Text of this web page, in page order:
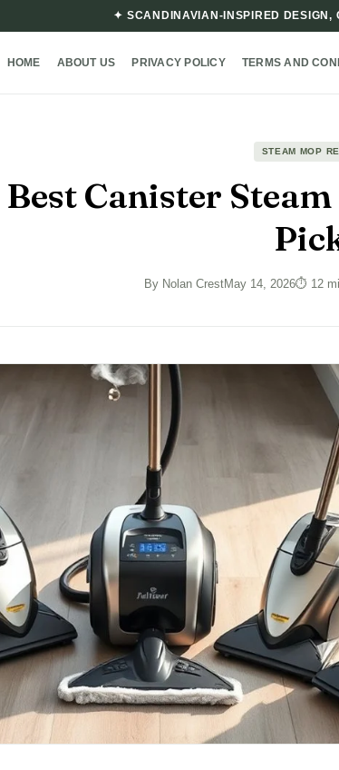
✦ SCANDINAVIAN-INSPIRED DESIGN,
HOME ABOUT US PRIVACY POLICY TERMS AND
STEAM MOP
Best Canister
By Nolan CrestMay 14, 2026⏱ 12